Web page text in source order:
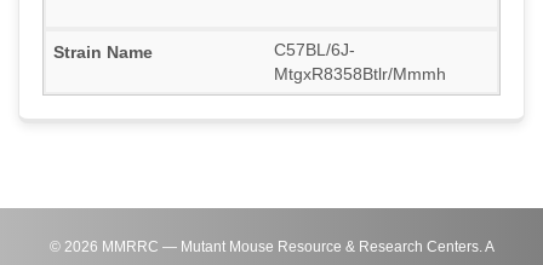
C57BL/6J-
MtgxR8358Btlr/Mmmh
© 2026 MMRRC — Mutant Mouse Resource & Research Centers. A